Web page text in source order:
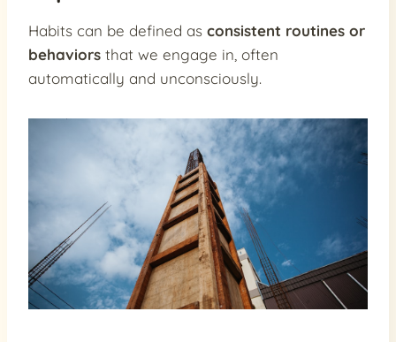
Habits can be defined as consistent routines or
behaviors that we engage in, often
automatically and unconsciously.